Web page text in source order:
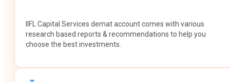
IIFL Capital Services demat account comes with various
research based reports & recommendations to help you
choose the best investments.